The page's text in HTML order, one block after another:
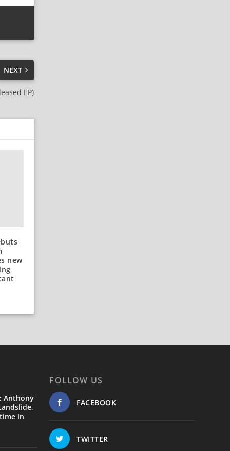
NEXT
EP)
new
Anthony
in
FOLLOW US
FACEBOOK
TWITTER